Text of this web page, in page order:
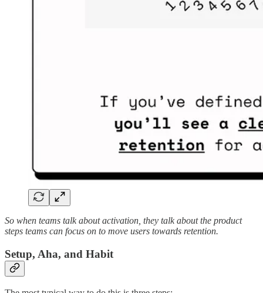
So when teams talk about activation, they talk about the product
steps teams can focus on to move users towards retention.
Setup, Aha, and Habit